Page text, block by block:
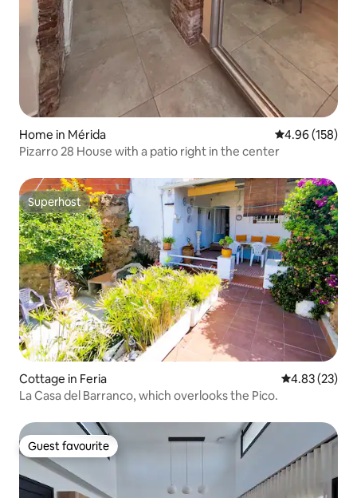
Home in Mérida 4.96 out of 5
4.96 (158)
Pizarro 28 House with a patio right in the center
Superhost
Superhost
Cottage in Feria 4.83 out of 5
4.83 (23)
La Casa del Barranco, which overlooks the Pico.
Guest favourite
Guest favourite